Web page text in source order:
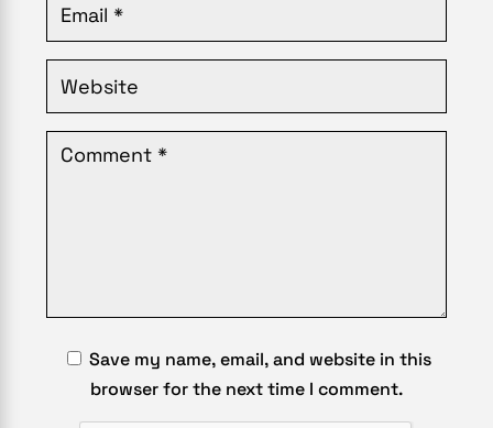
Save my name, email, and website in this
browser for the next time I comment.